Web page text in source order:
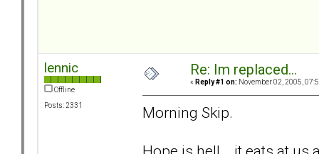
lennic
Offline
Posts: 2331
Re: Im replaced...
« Reply #1 on: November 02, 2005,
Morning Skip.